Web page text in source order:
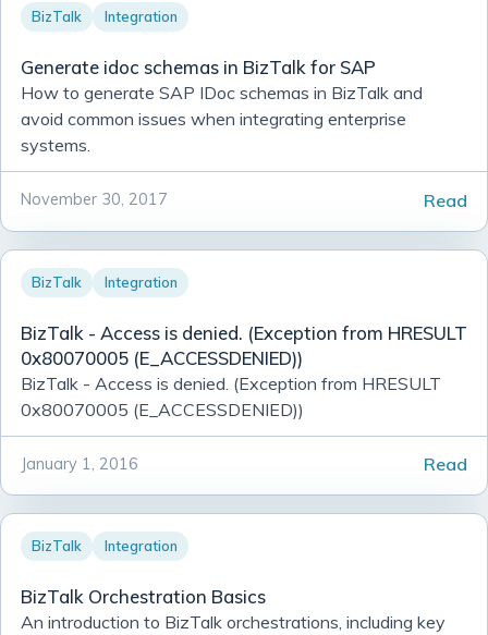
Blown away by how good Azure has become
Filtrete Touchscreen WiFi-Enabled Programmable
Calling external assemblies with overloaded methods
Continuous Integration/Deployment My Own Example
Filtering for Jobs
T4 Transformations for ASP.NET paths
Notifio - Free and easy mail notifications for your iPhone
BizTalk - Importing Bindings with Many Password
BizTalk Integration
Generate idoc schemas in BizTalk for SAP
How to generate SAP IDoc schemas in BizTalk and
avoid common issues when integrating enterprise
systems.
November 30, 2017 Read
BizTalk Integration
BizTalk - Access is denied. (Exception from HRESULT
0x80070005 (E_ACCESSDENIED))
BizTalk - Access is denied. (Exception from HRESULT
0x80070005 (E_ACCESSDENIED))
January 1, 2016 Read
BizTalk Integration
BizTalk Orchestration Basics
An introduction to BizTalk orchestrations, including key